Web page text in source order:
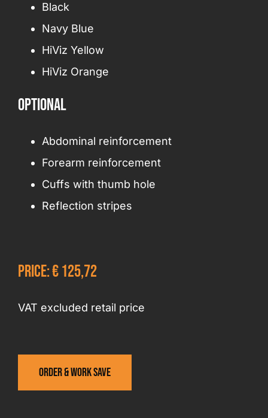
Black
Navy Blue
HiViz Yellow
HiViz Orange
Optional
Abdominal reinforcement
Forearm reinforcement
Cuffs with thumb hole
Reflection stripes
Price: € 125,72
VAT excluded retail price
Order & work save